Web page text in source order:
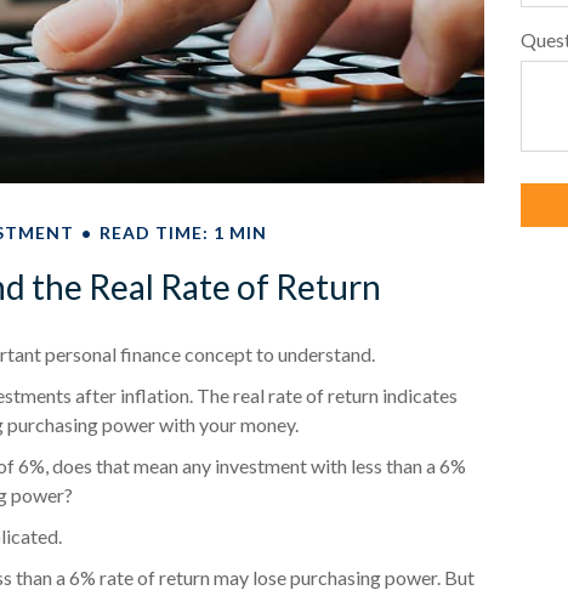
READ TIME: 1 MIN
the Real Rate of Return
personal finance concept to understand.
after inflation. The real rate of return indicates
power with your money.
6%, does that mean any investment with less than a 6%
power?
than a 6% rate of return may lose purchasing power. But